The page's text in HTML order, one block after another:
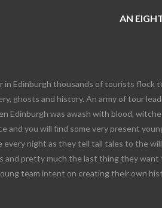
AN
in Edinburgh thousands of tourists flock
ghosts and history. An army of tour
Edinburgh was awash with blood,
and you will find some very present
every night as they tell tall tales to the
and pretty much the last thing they want
team intent on creating their own